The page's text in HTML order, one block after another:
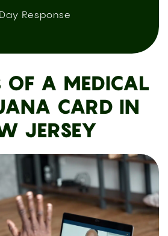
Response
OF A MEDICAL
CARD IN
JERSEY